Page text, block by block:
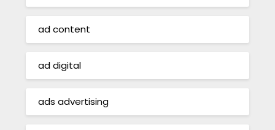
ad content
ad digital
ads advertising